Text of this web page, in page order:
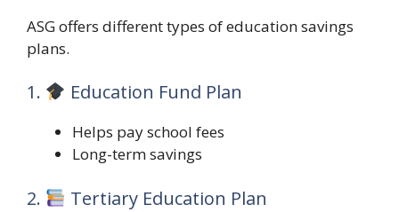
ASG offers different types of education savings
plans.
1. Education Fund Plan
Helps pay school fees
Long-term savings
2. Tertiary Education Plan